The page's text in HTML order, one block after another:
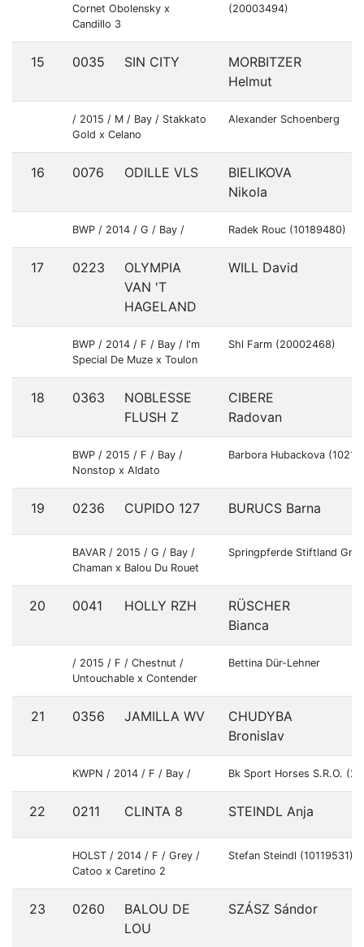
Cornet Obolensky x
Candillo 3
(20003494)
15 0035 SIN CITY
MORBITZER
Helmut
/ 2015 / M / Bay / Stakkato
Gold x Celano
Alexander Schoenberg
16 0076 ODILLE VLS
BIELIKOVA
Nikola
BWP / 2014 / G / Bay / Radek Rouc (10189480)
17 0223
OLYMPIA
VAN 'T
HAGELAND
WILL David
BWP / 2014 / F / Bay / I'm
Special De Muze x Toulon
Shl Farm (20002468)
18 0363
NOBLESSE
FLUSH Z
CIBERE
Radovan
BWP / 2015 / F / Bay /
Nonstop x Aldato
Barbora Hubackova
19 0236 CUPIDO 127 BURUCS Barna
BAVAR / 2015 / G / Bay /
Chaman x Balou Du Rouet
Springpferde Stiftland
20 0041 HOLLY RZH
RÜSCHER
Bianca
/ 2015 / F / Chestnut /
Untouchable x Contender
Bettina Dür-Lehner
21 0356 JAMILLA WV
CHUDYBA
Bronislav
KWPN / 2014 / F / Bay / Bk Sport Horses S.R.O.
22 0211 CLINTA 8 STEINDL Anja
HOLST / 2014 / F / Grey /
Catoo x Caretino 2
Stefan Steindl (10119531)
23 0260
BALOU DE
LOU
SZÁSZ Sándor